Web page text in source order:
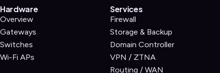
Hardware
Overview
Gateways
Switches
Wi-Fi APs
Services
Firewall
Storage & Backup
Domain Controller
VPN / ZTNA
Routing / WAN